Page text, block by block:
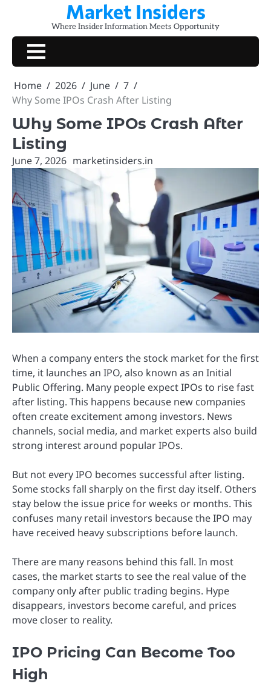
content
Market Insiders
Where Insider Information Meets Opportunity
Home 2026 June
7
Why Some IPOs Crash After Listing
Why Some IPOs Crash After
Listing
June 7, 2026 marketinsiders.in
When a company enters the stock market for the first
time, it launches an IPO, also known as an Initial
Public Offering. Many people expect IPOs to rise fast
after listing. This happens because new companies
often create excitement among investors. News
channels, social media, and market experts also build
strong interest around popular IPOs.
But not every IPO becomes successful after listing.
Some stocks fall sharply on the first day itself. Others
stay below the issue price for weeks or months. This
confuses many retail investors because the IPO may
have received heavy subscriptions before launch.
There are many reasons behind this fall. In most
cases, the market starts to see the real value of the
company only after public trading begins. Hype
disappears, investors become careful, and prices
move closer to reality.
IPO Pricing Can Become Too
High